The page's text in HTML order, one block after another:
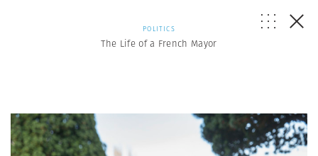
POLITICS
The Life of a French Mayor